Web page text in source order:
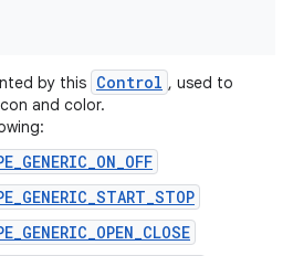
by this Control , used to
and color.